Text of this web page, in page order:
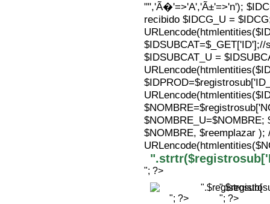
"",'Ã�'=>'A','Ã±'=>'n');
recibido $IDCG_U =
$IDSUBCAT_U =
$NOMBRE, $reemplazar );
"; ?>
"; ?>
"; ?>